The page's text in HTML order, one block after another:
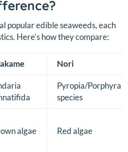
popular edible seaweeds, each
Here's how they compare:
Nori
Pyropia/Porphyra
species
algae Red algae